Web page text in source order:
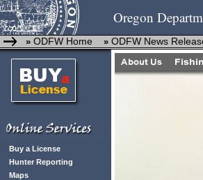
Oregon
» ODFW Home » ODFW News
Buy a License
Hunter Reporting
Maps